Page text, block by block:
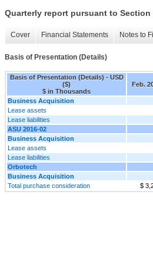
Quarterly report pursuant to Section
Cover Financial Statements Notes to
Basis of Presentation (Details)
Basis of Presentation (Details) - USD
($)
$ in Thousands
Feb.
Business Acquisition
Lease assets
Lease liabilities
ASU 2016-02
Business Acquisition
Lease assets
Lease liabilities
Orbotech
Business Acquisition
Total purchase consideration
$